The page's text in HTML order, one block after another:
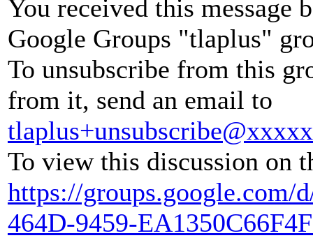
You received this message
Google Groups "tlaplus"
To unsubscribe from this
from it, send an email to
To view this discussion on
https://groups.google.com/
464D-9459-